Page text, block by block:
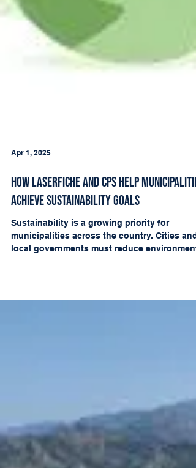
Apr 1, 2025
How Laserfiche and CPS Help Municipalities
Achieve Sustainability Goals
municipalities across the country. Cities and